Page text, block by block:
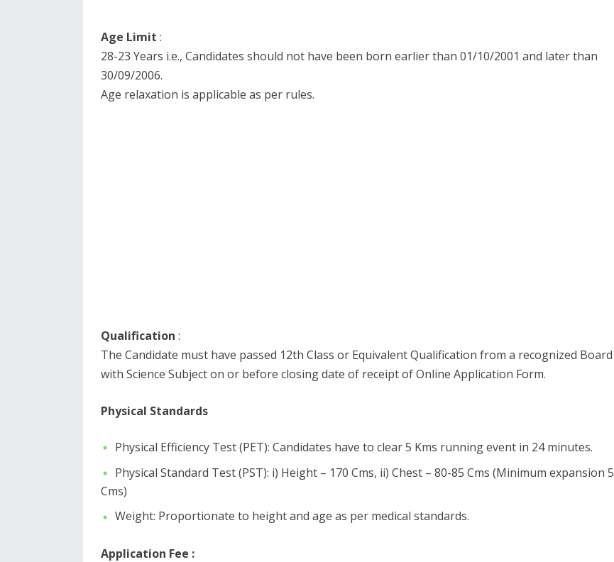
Age Limit :
28-23 Years i.e., Candidates should not have been born earlier than 01/10/2001 and later than
30/09/2006.
Age relaxation is applicable as per rules.
Qualification :
The Candidate must have passed 12th Class or Equivalent Qualification from a recognized Board
with Science Subject on or before closing date of receipt of Online Application Form.
Physical Standards
Physical Efficiency Test (PET): Candidates have to clear 5 Kms running event in 24 minutes.
Physical Standard Test (PST): i) Height – 170 Cms, ii) Chest – 80-85 Cms (Minimum expansion 5
Cms)
Weight: Proportionate to height and age as per medical standards.
Application Fee :